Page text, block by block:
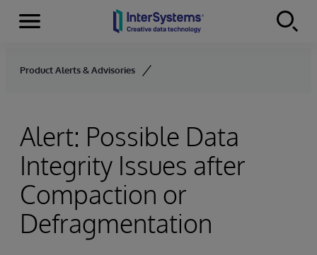
Skip to content
Menu
Product Alerts & Advisories
Alert: Possible Data
Integrity Issues after
Compaction or
Defragmentation